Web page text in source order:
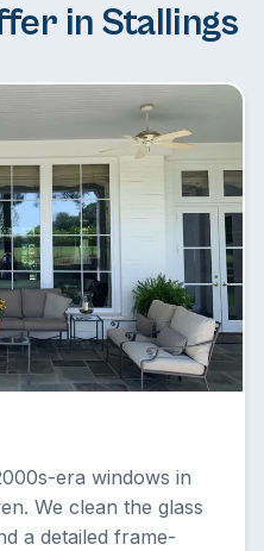
in Stallings
era windows in
We clean the glass
a detailed frame-